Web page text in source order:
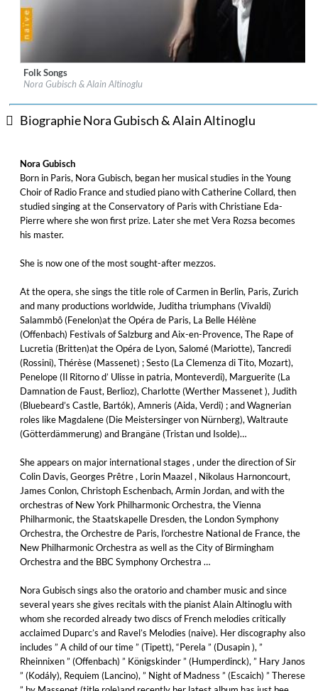
Label:Naive
Genre:Classical
Folk Songs
Nora Gubisch & Alain Altinoglu
Biographie Nora Gubisch & Alain Altinoglu
Nora Gubisch
Born in Paris, Nora Gubisch, began her musical studies in the Young
Choir of Radio France and studied piano with Catherine Collard, then
studied singing at the Conservatory of Paris with Christiane Eda-
Pierre where she won first prize. Later she met Vera Rozsa becomes
his master.
She is now one of the most sought-after mezzos.
At the opera, she sings the title role of Carmen in Berlin, Paris, Zurich
and many productions worldwide, Juditha triumphans (Vivaldi)
Salammbô (Fenelon)at the Opéra de Paris, La Belle Hélène
(Offenbach) Festivals of Salzburg and Aix-en-Provence, The Rape of
Lucretia (Britten)at the Opéra de Lyon, Salomé (Mariotte), Tancredi
(Rossini), Thérèse (Massenet) ; Sesto (La Clemenza di Tito, Mozart),
Penelope (Il Ritorno d’ Ulisse in patria, Monteverdi), Marguerite (La
Damnation de Faust, Berlioz), Charlotte (Werther Massenet ), Judith
(Bluebeard’s Castle, Bartók), Amneris (Aida, Verdi) ; and Wagnerian
roles like Magdalene (Die Meistersinger von Nürnberg), Waltraute
(Götterdämmerung) and Brangäne (Tristan und Isolde)…
She appears on major international stages , under the direction of Sir
Colin Davis, Georges Prêtre , Lorin Maazel , Nikolaus Harnoncourt,
James Conlon, Christoph Eschenbach, Armin Jordan, and with the
orchestras of New York Philharmonic Orchestra, the Vienna
Philharmonic, the Staatskapelle Dresden, the London Symphony
Orchestra, the Orchestre de Paris, l’orchestre National de France, the
New Philharmonic Orchestra as well as the City of Birmingham
Orchestra and the BBC Symphony Orchestra …
Nora Gubisch sings also the oratorio and chamber music and since
several years she gives recitals with the pianist Alain Altinoglu with
whom she recorded already two discs of French melodies critically
acclaimed Duparc’s and Ravel’s Melodies (naive). Her discography also
includes ” A child of our time ” (Tipett), “Perela ” (Dusapin ), ”
Rheinnixen ” (Offenbach) ” Königskinder ” (Humperdinck), ” Hary Janos
” (Kodály), Requiem (Lancino), ” Night of Madness ” (Escaich) ” Therese